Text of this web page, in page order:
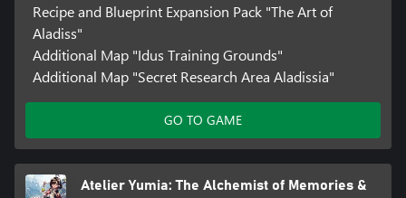
Recipe and Blueprint Expansion Pack "The Art of
Aladiss"
Additional Map "Idus Training Grounds"
Additional Map "Secret Research Area Aladissia"
GO TO GAME
Atelier Yumia: The Alchemist of Memories &